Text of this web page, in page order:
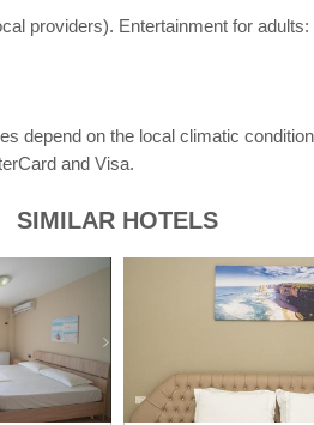
providers). Entertainment for
depend on the local climatic
and Visa.
SIMILAR HOTELS